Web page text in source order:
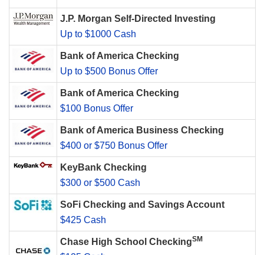
J.P. Morgan Self-Directed Investing
Up to $1000 Cash
Bank of America Checking
Up to $500 Bonus Offer
Bank of America Checking
$100 Bonus Offer
Bank of America Business Checking
$400 or $750 Bonus Offer
KeyBank Checking
$300 or $500 Cash
SoFi Checking and Savings Account
$425 Cash
Chase High School CheckingSM